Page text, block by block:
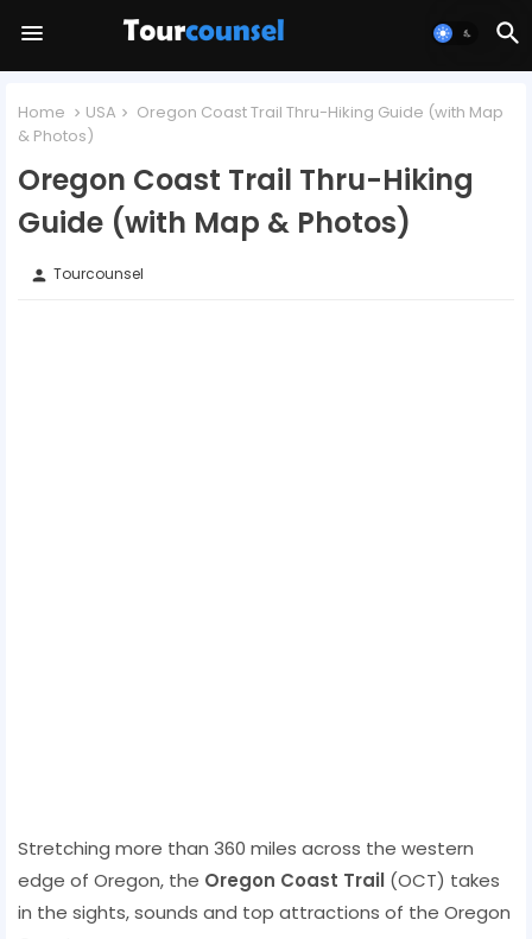
Home USA
Oregon Coast Trail Thru-Hiking Guide (with Map
& Photos)
Oregon Coast Trail Thru-Hiking
Guide (with Map & Photos)
person Tourcounsel
Stretching more than 360 miles across the western
edge of Oregon, the Oregon Coast Trail (OCT) takes
in the sights, sounds and top attractions of the Oregon